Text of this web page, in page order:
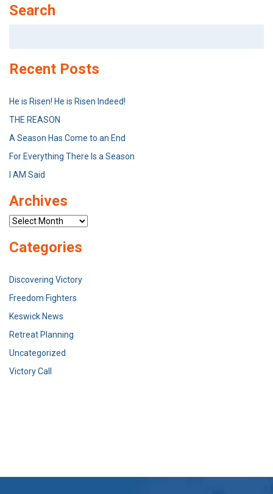
Search
Recent Posts
He is Risen! He is Risen Indeed!
THE REASON
A Season Has Come to an End
For Everything There Is a Season
I AM Said
Archives
Archives
Categories
Discovering Victory
Freedom Fighters
Keswick News
Retreat Planning
Uncategorized
Victory Call